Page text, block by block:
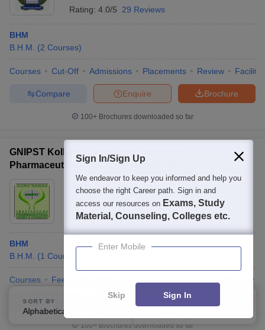
Rating: 4.0/5 29 Reviews
BHM
B.H.M.
(2 Courses)
Courses Cut-Off Admissions Placements Review
Brochure
Enquire
Compare
100+ Brochures downloaded so far
GNIPST Kolkata - Guru Nanak Institute of
Pharmaceutical Science and Technology, Kolkata
Ownership:
Private
Kolkata, West Bengal
Rating:4.5/5 15 Reviews
BHM
B.H.M.
(1 Course
Courses Fees Review
Compare
100+ Brochures downloaded so far
SORT BY
Alphabetically
FILTERS
Sign In/Sign Up
We endeavor to keep you informed and help you
choose the right Career path. Sign in and
access our resources on Exams, Study
Material, Counseling, Colleges etc.
Enter Mobile
Skip Sign In